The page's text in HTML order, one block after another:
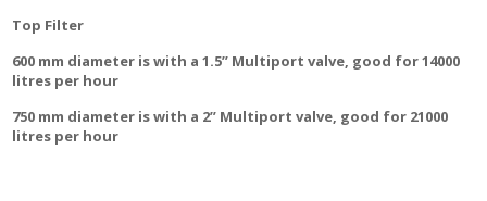
Top Filter
600 mm diameter is with a 1.5” Multiport valve, good for 14000
litres per hour
750 mm diameter is with a 2” Multiport valve, good for 21000
litres per hour